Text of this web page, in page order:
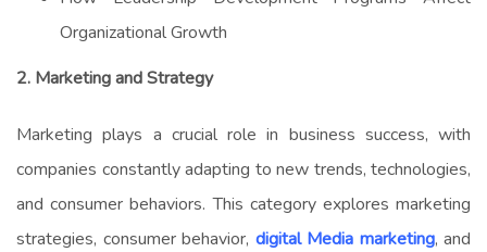
Organizational Growth
2. Marketing and Strategy
Marketing plays a crucial role in business success, with
companies constantly adapting to new trends, technologies,
and consumer behaviors. This category explores marketing
strategies, consumer behavior, digital Media marketing, and